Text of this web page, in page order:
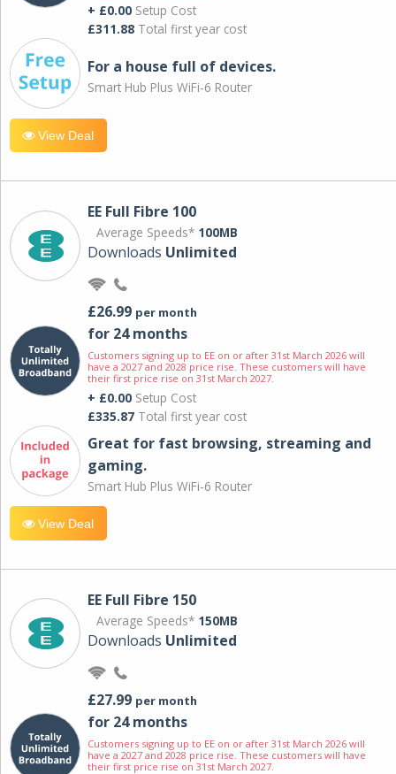
+ £0.00 Setup Cost
£311.88 Total first year cost
For a house full of devices.
Smart Hub Plus WiFi-6 Router
View Deal
EE Full Fibre 100
Average Speeds* 100MB
Downloads Unlimited
£26.99 per month
for 24 months
Customers signing up to EE on or after 31st March 2026 will
have a 2027 and 2028 price rise. These customers will have
their first price rise on 31st March 2027.
+ £0.00 Setup Cost
£335.87 Total first year cost
Great for fast browsing, streaming and
gaming.
Smart Hub Plus WiFi-6 Router
View Deal
EE Full Fibre 150
Average Speeds* 150MB
Downloads Unlimited
£27.99 per month
for 24 months
Customers signing up to EE on or after 31st March 2026 will
have a 2027 and 2028 price rise. These customers will have
their first price rise on 31st March 2027.